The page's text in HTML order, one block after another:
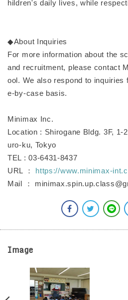
hildren's daily lives, while
◆About Inquiries
For more information about the
and recruitment, please contact
ool. We also respond to inquiries
e-by-case basis.
Minimax Inc.
Location : Shirogane Bldg. 3F, 1-
uro-ku, Tokyo
TEL : 03-6431-8437
URL ： https://www.minimax-
Mail ：
Image